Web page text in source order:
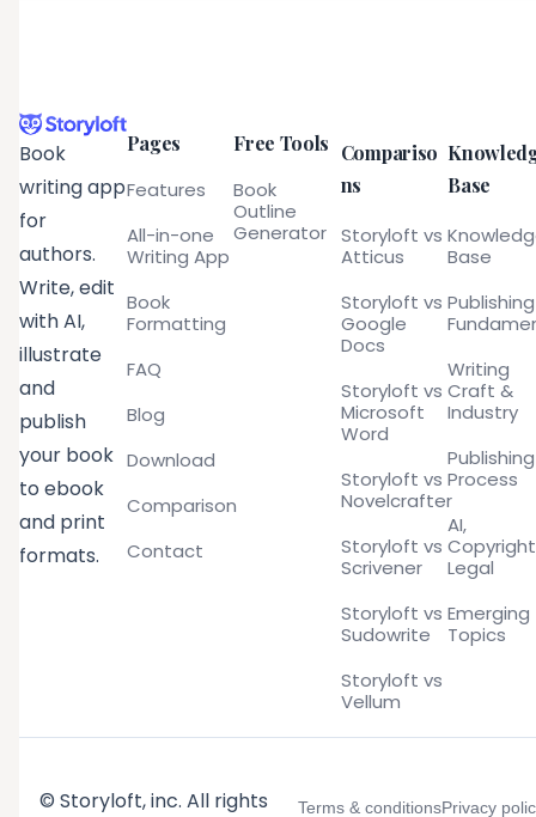
Book
writing app
for
authors.
Write, edit
with AI,
illustrate
and
publish
your book
to ebook
and print
formats.
Pages
Features
All-in-one
Writing App
Book
Formatting
FAQ
Blog
Download
Comparison
Contact
Free Tools
Book
Outline
Generator
Compariso
ns
Storyloft vs
Atticus
Storyloft vs
Google
Docs
Storyloft vs
Microsoft
Word
Storyloft vs
Novelcrafter
Storyloft vs
Scrivener
Storyloft vs
Sudowrite
Storyloft vs
Vellum
Base
Base
Publishing
Writing
Craft &
Industry
Publishing
Process
AI,
Legal
Emerging
Topics
© Storyloft, inc. All rights Terms & conditionsPrivacy